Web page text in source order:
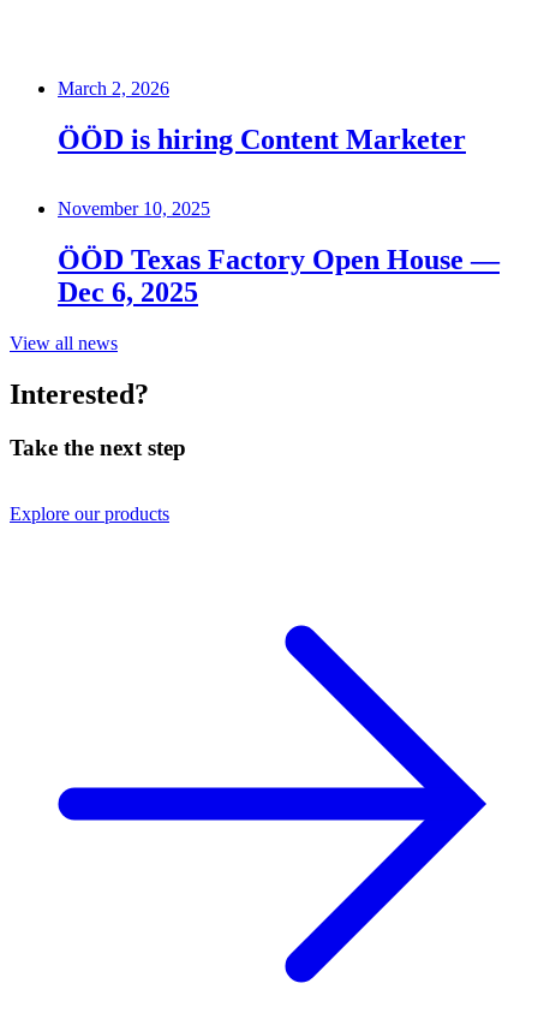
March 2, 2026
ÖÖD is hiring Content Marketer
November 10, 2025
ÖÖD Texas Factory Open House —
Dec 6, 2025
View all news
Interested?
Take the next step
Explore our products